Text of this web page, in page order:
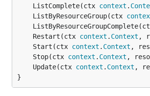
	ListComplete(ctx
context .
	ListByResourceGroup(ctx
	Restart(ctx
context . Context ,
	Start(ctx
context . Context ,
	Stop(ctx
context . Context ,
	Update(ctx
context . Context ,
}